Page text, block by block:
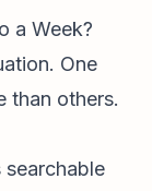
a Week?
One
than others.
searchable